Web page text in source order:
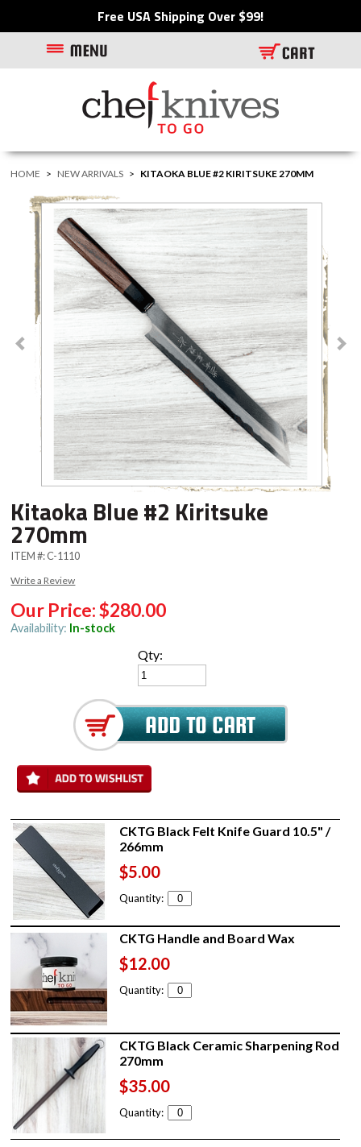
Free USA Shipping Over $99!
HOME > NEW ARRIVALS > KITAOKA BLUE #2 KIRITSUKE 270MM
Kitaoka Blue #2 Kiritsuke
270mm
ITEM #:C-1110
Write a Review
Our Price:$280.00
Availability: In-stock
Qty:
CKTG Black Felt Knife Guard 10.5" /
266mm
$5.00
Quantity:
CKTG Handle and Board Wax
$12.00
Quantity:
CKTG Black Ceramic Sharpening Rod
270mm
$35.00
Quantity: